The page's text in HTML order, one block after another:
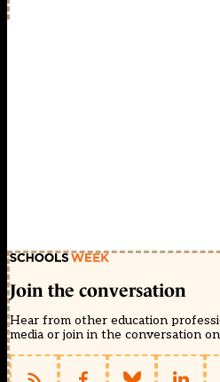
Join the conversation
Hear from other education
media or join in the conversation